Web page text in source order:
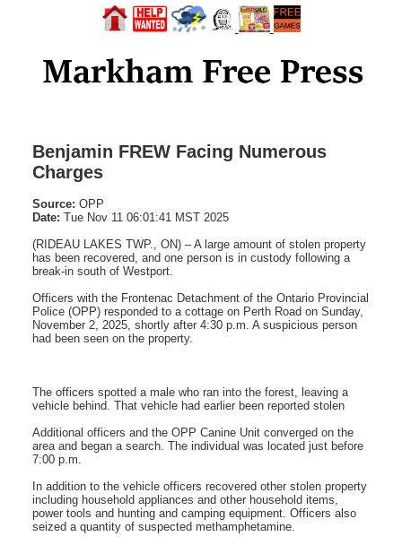
Benjamin FREW Facing Numerous
Charges
Source: OPP
Date: Tue Nov 11 06:01:41 MST 2025
(RIDEAU LAKES TWP., ON) – A large amount of stolen property
has been recovered, and one person is in custody following a
break-in south of Westport.
Officers with the Frontenac Detachment of the Ontario Provincial
Police (OPP) responded to a cottage on Perth Road on Sunday,
November 2, 2025, shortly after 4:30 p.m. A suspicious person
had been seen on the property.
The officers spotted a male who ran into the forest, leaving a
vehicle behind. That vehicle had earlier been reported stolen
Additional officers and the OPP Canine Unit converged on the
area and began a search. The individual was located just before
7:00 p.m.
In addition to the vehicle officers recovered other stolen property
including household appliances and other household items,
power tools and hunting and camping equipment. Officers also
seized a quantity of suspected methamphetamine.